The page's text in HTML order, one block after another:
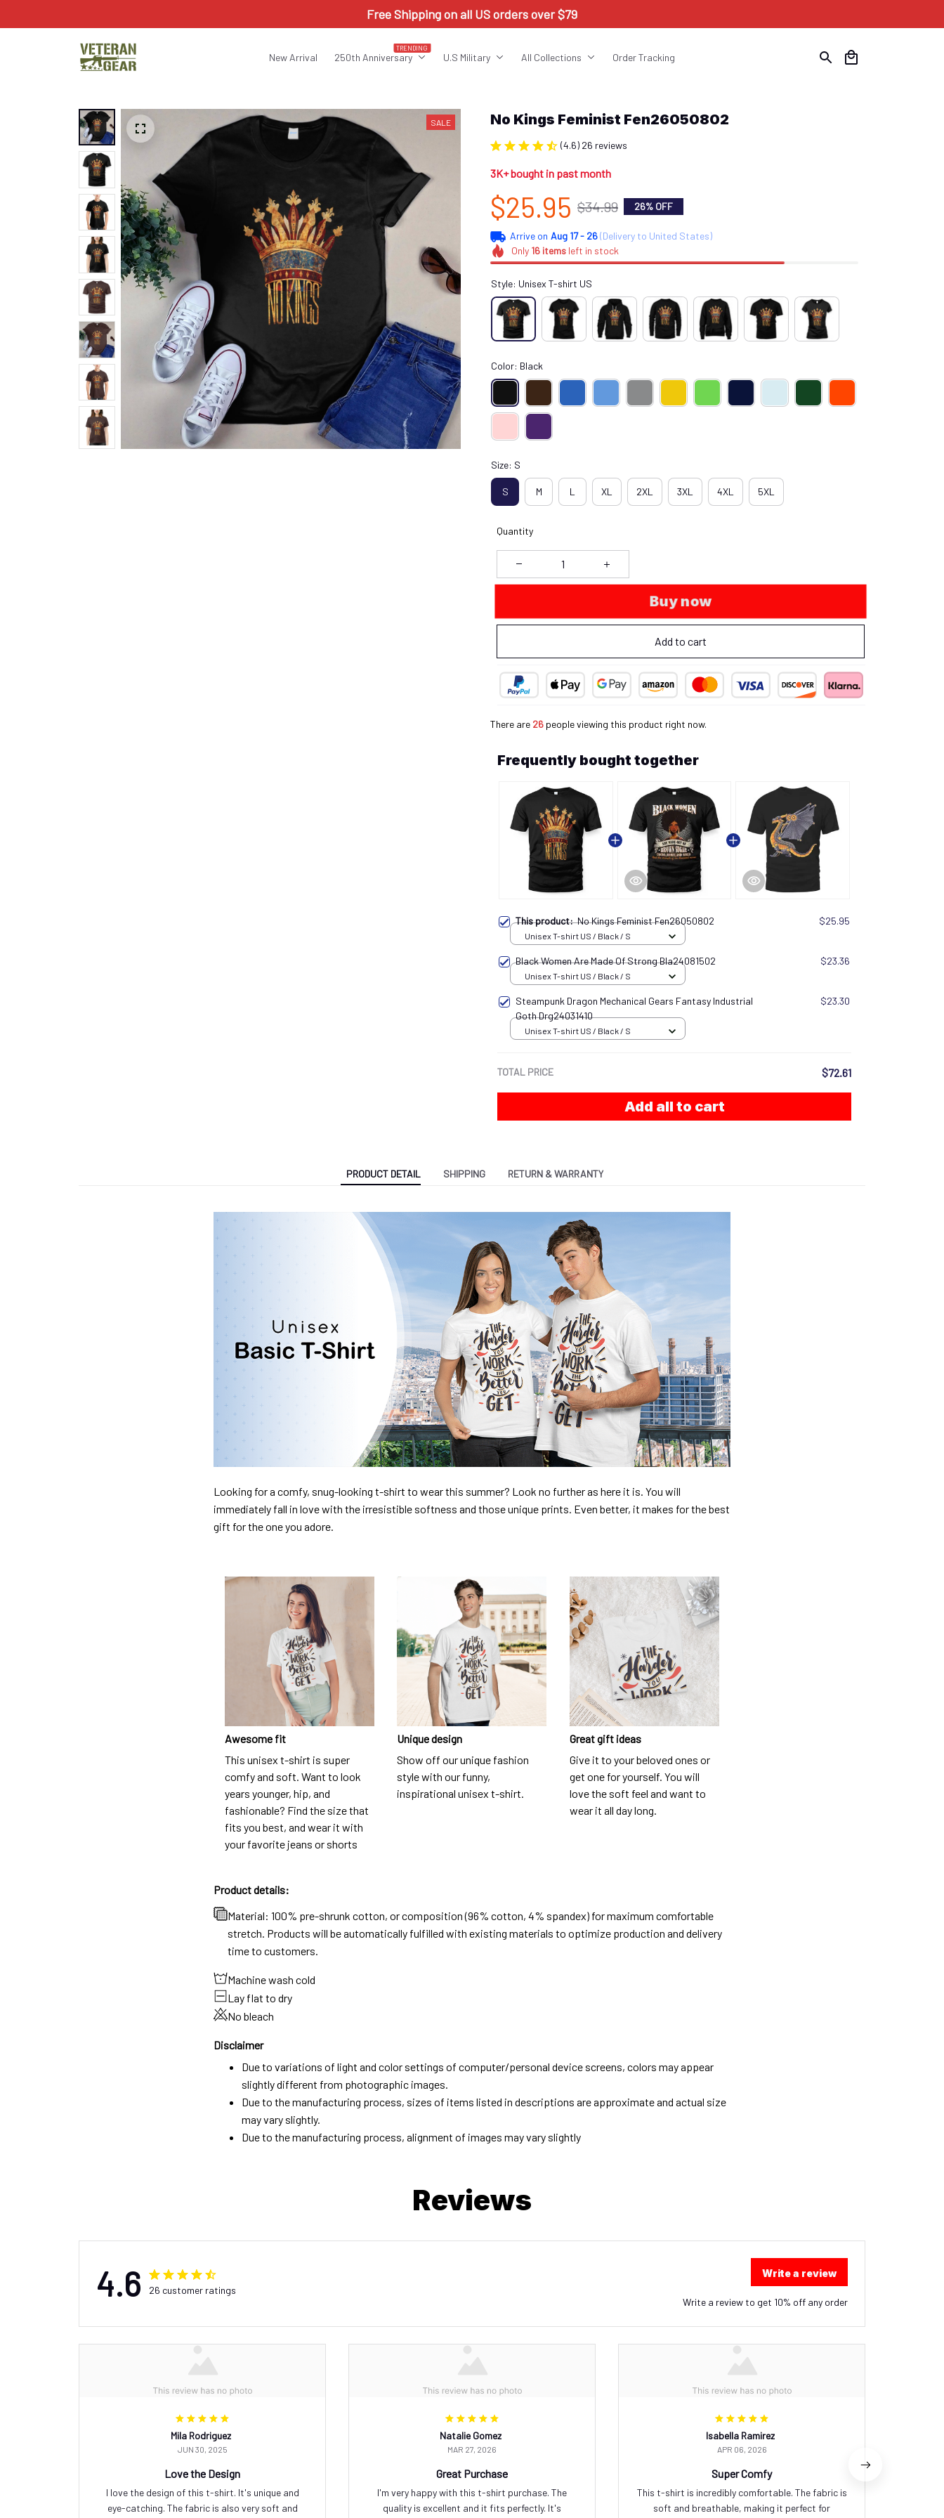
Free Shipping on all US orders over $79
New Arrival 250th Anniversary
TRENDING
U.S Military All Collections Order Tracking
SALE No Kings Feminist Fen26050802
(4.6) 26 reviews
3K+ bought in past month
$25.95 $34.99 26% OFF
Arrive on Aug 17 - 26(Delivery to United States)
Only 16itemsleft in stock
Style: Unisex T-shirt US
Color: Black
Size: S
S M L XL 2XL 3XL 4XL 5XL
Quantity
Buy now
Add to cart
There are 28 people viewing this product right now.
Frequently bought together
This product:No Kings Feminist Fen26050802 $25.95
Unisex T-shirt US / Black / S
Black Women Are Made Of Strong Bla24081502 $23.36
Unisex T-shirt US / Black / S
Steampunk Dragon Mechanical Gears Fantasy Industrial
Goth Drg24031410
$23.30
Unisex T-shirt US / Black / S
TOTAL PRICE $72.61
Add all to cart
PRODUCT DETAIL SHIPPING RETURN & WARRANTY
Looking for a comfy, snug-looking t-shirt to wear this summer? Look no further as here it is. You will
immediately fall in love with the irresistible softness and those unique prints. Even better, it makes for the best
gift for the one you adore.
Awesome fit
This unisex t-shirt is super
comfy and soft. Want to look
years younger, hip, and
fashionable? Find the size that
fits you best, and wear it with
your favorite jeans or shorts
Unique design
Show off our unique fashion
style with our funny,
inspirational unisex t-shirt.
Great gift ideas
Give it to your beloved ones or
get one for yourself. You will
love the soft feel and want to
wear it all day long.
Product details:
Material: 100% pre-shrunk cotton, or composition (96% cotton, 4% spandex) for maximum comfortable
stretch. Products will be automatically fulfilled with existing materials to optimize production and delivery
time to customers.
Machine wash cold
Lay flat to dry
No bleach
Disclaimer
Due to variations of light and color settings of computer/personal device screens, colors may appear
slightly different from photographic images.
Due to the manufacturing process, sizes of items listed in descriptions are approximate and actual size
may vary slightly.
Due to the manufacturing process, alignment of images may vary slightly
Reviews
4.6 26 customer ratings
Write a review
Write a review to get 10% off any order
Mila Rodriguez
JUN 30, 2025
Love the Design
I love the design of this t-shirt. It's unique and
eye-catching. The fabric is also very soft and
Natalie Gomez
MAR 27, 2026
Great Purchase
I'm very happy with this t-shirt purchase. The
quality is excellent and it fits perfectly. It's
Isabella Ramirez
APR 06, 2026
Super Comfy
This t-shirt is incredibly comfortable. The fabric is
soft and breathable, making it perfect for